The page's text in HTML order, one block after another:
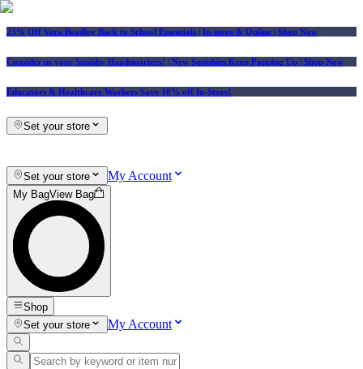
25% Off Vera Bradley Back to School Essentials | In-store & Online | Shop Now
Consider us your Squishy Headquarters! | New Squishies Keep Popping Up | Shop Now
Educators & Healthcare Workers Save 10% off In-Store!
Set your store
Set your store My Account
My BagView Bag
Shop
Set your store
My Account